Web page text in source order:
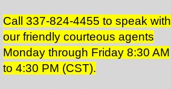
Call 337-824-4455 to speak with
our friendly courteous agents
Monday through Friday 8:30 AM
to 4:30 PM (CST).